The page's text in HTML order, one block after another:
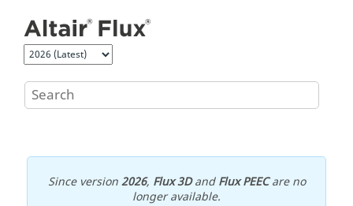
Since version2026, Flux 3DandFlux PEECare no
longer available.